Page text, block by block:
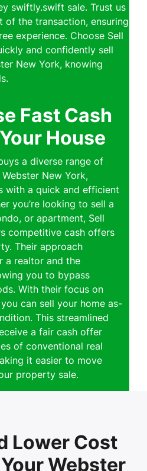
swiftly.swift sale. Trust us
of the transaction, ensuring
experience. Choose Sell
and confidently sell
New York, knowing
Fast Cash
House
a diverse range of
New York,
with a quick and efficient
you’re looking to sell a
or apartment, Sell
competitive cash offers
Their approach
a realtor and the
you to bypass
With their focus on
can sell your home as-
This streamlined
a fair cash offer
of conventional real
it easier to move
property sale.
Lower Cost
Webster